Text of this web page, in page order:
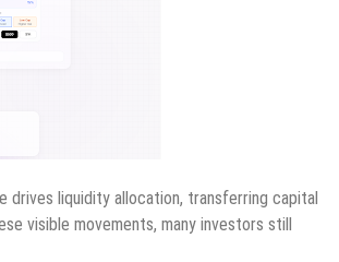
drives liquidity allocation, transferring capital
visible movements, many investors still